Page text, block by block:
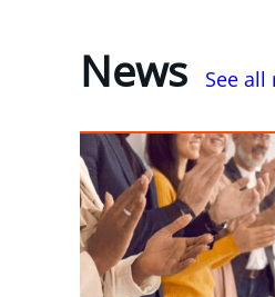
News See all